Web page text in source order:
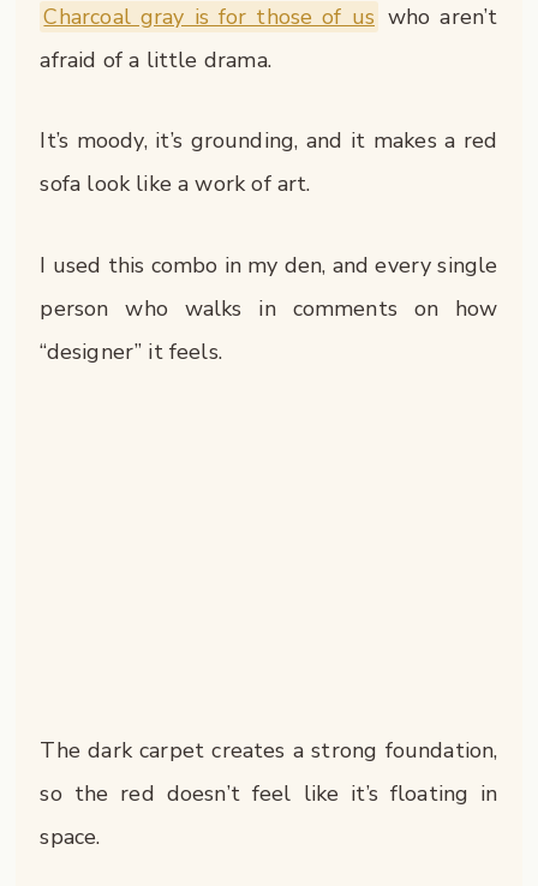
Charcoal gray is for those of us who aren’t
afraid of a little drama.
It’s moody, it’s grounding, and it makes a red
sofa look like a work of art.
I used this combo in my den, and every single
person who walks in comments on how
“designer” it feels.
The dark carpet creates a strong foundation,
so the red doesn’t feel like it’s floating in
space.